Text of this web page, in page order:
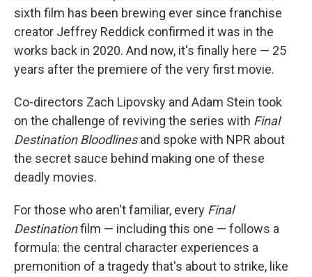
sixth film has been brewing ever since franchise
creator Jeffrey Reddick confirmed it was in the
works back in 2020. And now, it's finally here — 25
years after the premiere of the very first movie.
Co-directors Zach Lipovsky and Adam Stein took
on the challenge of reviving the series with Final
Destination Bloodlinesand spoke with NPR about
the secret sauce behind making one of these
deadly movies.
For those who aren't familiar, every Final
Destinationfilm — including this one — follows a
formula: the central character experiences a
premonition of a tragedy that's about to strike, like